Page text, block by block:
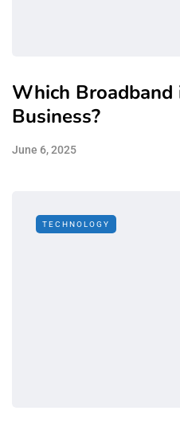
Which
Business?
June 6, 2025
TECHNOLOGY